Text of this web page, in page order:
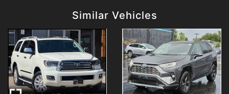
Similar Vehicles